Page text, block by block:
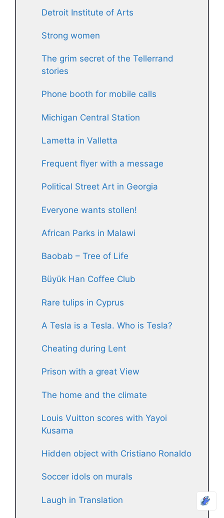
Detroit Institute of Arts
Strong women
The grim secret of the Tellerrand
stories
Phone booth for mobile calls
Michigan Central Station
Lametta in Valletta
Frequent flyer with a message
Political Street Art in Georgia
Everyone wants stollen!
African Parks in Malawi
Baobab – Tree of Life
Büyük Han Coffee Club
Rare tulips in Cyprus
A Tesla is a Tesla. Who is Tesla?
Cheating during Lent
Prison with a great View
The home and the climate
Louis Vuitton scores with Yayoi
Kusama
Hidden object with Cristiano Ronaldo
Soccer idols on murals
Laugh in Translation